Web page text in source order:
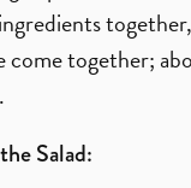
come together;
Salad: